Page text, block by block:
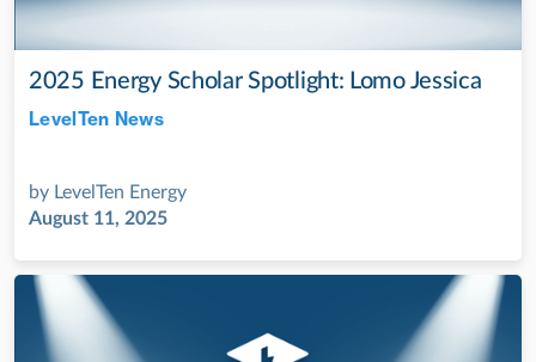
2025 Energy Scholar Spotlight: Lomo Jessica
LevelTen News
by LevelTen Energy
August 11, 2025